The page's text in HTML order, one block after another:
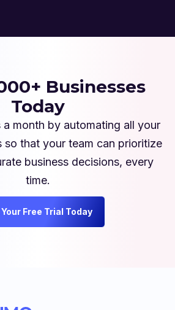
Businesses
Today
a month by automating all your
that your team can prioritize
business decisions, every
time.
Free Trial Today